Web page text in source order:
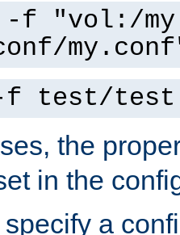
-f "vol:/my
-f test/
the
in the
specify a